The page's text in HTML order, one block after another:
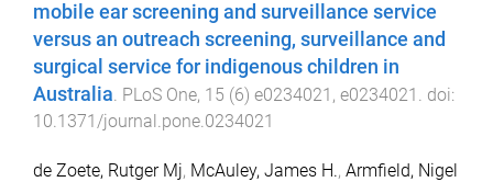
mobile ear screening and surveillance service
versus an outreach screening, surveillance and
surgical service for indigenous children in
Australia. PLoS One, 15 (6) e0234021 , e0234021 . doi:
10.1371/journal.pone.0234021
de Zoete, Rutger Mj, McAuley, James H., Armfield, Nigel